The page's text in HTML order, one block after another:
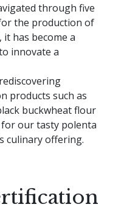
through five
the production of
has become a
innovate a
products such as
buckwheat flour
our tasty polenta
culinary offering.